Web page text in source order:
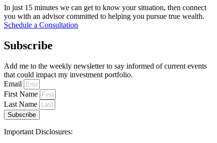
In just 15 minutes we can get to know your situation, then connect
you with an advisor committed to helping you pursue true wealth.
Schedule a Consultation
Subscribe
Add me to the weekly newsletter to say informed of current events
that could impact my investment portfolio.
Email
First Name
Last Name
Subscribe
Important Disclosures: